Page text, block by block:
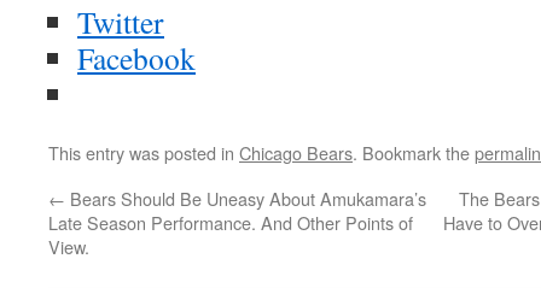
Twitter
Facebook
This entry was posted in Chicago Bears. Bookmark the
← Bears Should Be Uneasy About Amukamara’s
Late Season Performance. And Other Points of
View.
The
Have to